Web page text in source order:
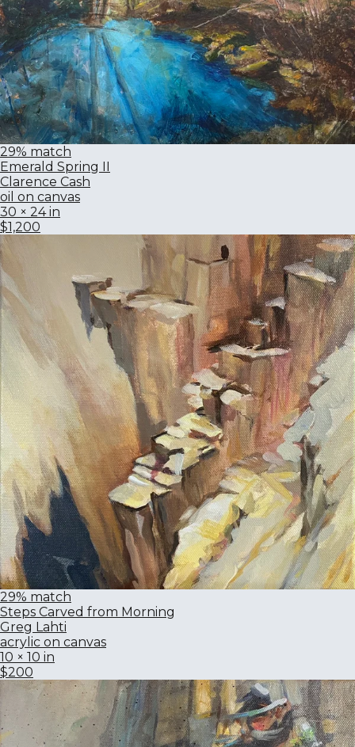
29% match
Emerald Spring II
Clarence Cash
oil on canvas
30 × 24 in
$1,200
29% match
Steps Carved from Morning
Greg Lahti
acrylic on canvas
10 × 10 in
$200